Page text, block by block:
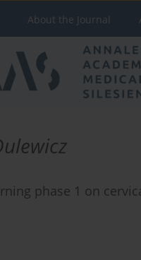
About the Journal
phase 1 on